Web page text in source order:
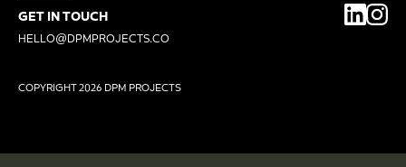
GET IN TOUCH
HELLO@DPMPROJECTS.CO
COPYRIGHT2026 DPM PROJECTS